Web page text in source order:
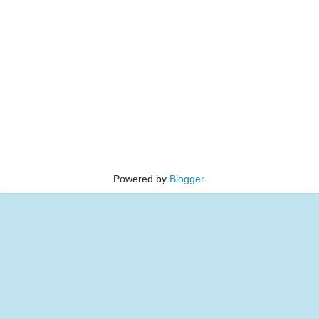
Powered by Blogger.